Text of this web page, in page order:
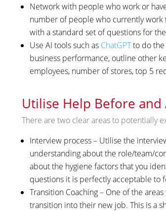
Network with people who work or
number of people who currently
with a standard set of questions for
Use AI tools such as ChatGPTto do the
business performance, outline other
employees, number of stores, top 5
Utilise Help Before
There are two clear areas to potentially
Interview process – Utilise the
understanding about the role/team/
about the hygiene factors that you
questions it is perfectly acceptable
Transition Coaching – One of the
transition into their new job. This is a